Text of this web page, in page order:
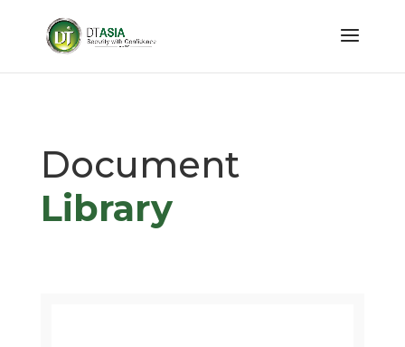
Document
Library